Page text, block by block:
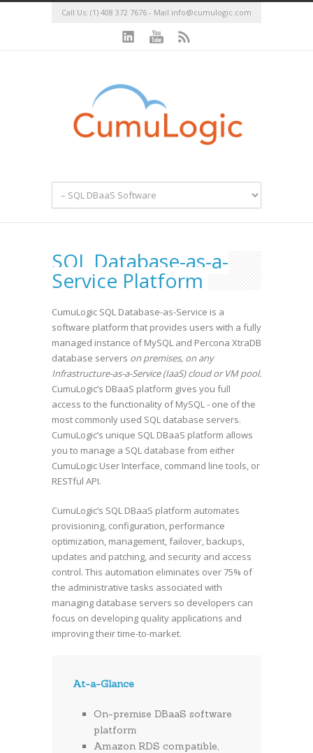
Call Us: (1) 408 372 7676 - Mail info@cumulogic.com
SQL Database-as-a-
Service Platform
CumuLogic SQL Database-as-Service is a
software platform that provides users with a fully
managed instance of MySQL and Percona XtraDB
database servers on premises, on any
Infrastructure-as-a-Service (IaaS) cloud or VM pool.
CumuLogic’s DBaaS platform gives you full
access to the functionality of MySQL - one of the
most commonly used SQL database servers.
CumuLogic’s unique SQL DBaaS platform allows
you to manage a SQL database from either
CumuLogic User Interface, command line tools, or
RESTful API.
CumuLogic’s SQL DBaaS platform automates
provisioning, configuration, performance
optimization, management, failover, backups,
updates and patching, and security and access
control. This automation eliminates over 75% of
the administrative tasks associated with
managing database servers so developers can
focus on developing quality applications and
improving their time-to-market.
At-a-Glance
On-premise DBaaS software
platform
Amazon RDS compatible,